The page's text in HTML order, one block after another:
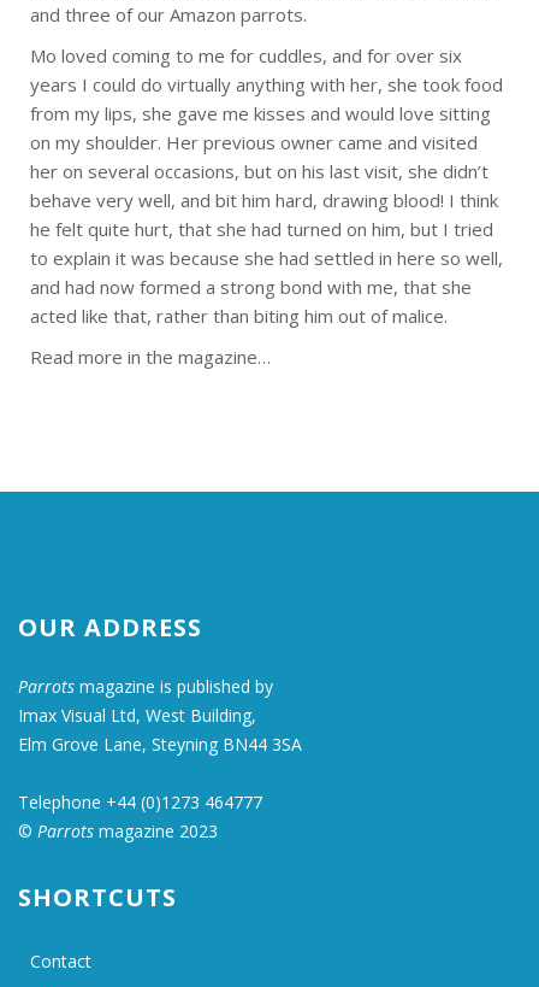
and three of our Amazon parrots.
Mo loved coming to me for cuddles, and for over six
years I could do virtually anything with her, she took food
from my lips, she gave me kisses and would love sitting
on my shoulder. Her previous owner came and visited
her on several occasions, but on his last visit, she didn’t
behave very well, and bit him hard, drawing blood! I think
he felt quite hurt, that she had turned on him, but I tried
to explain it was because she had settled in here so well,
and had now formed a strong bond with me, that she
acted like that, rather than biting him out of malice.
Read more in the magazine…
OUR ADDRESS
Parrots magazine is published by
Imax Visual Ltd, West Building,
Elm Grove Lane, Steyning BN44 3SA
Telephone +44 (0)1273 464777
© Parrots magazine 2023
SHORTCUTS
Contact